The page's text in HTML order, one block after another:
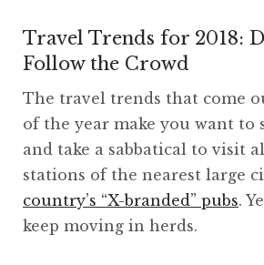
Travel Trends for 2018:
Follow the Crowd
The travel trends that come
of the year make you want to
and take a sabbatical to visit
stations of the nearest large
country’s “X-branded” pubs.
keep moving in herds.